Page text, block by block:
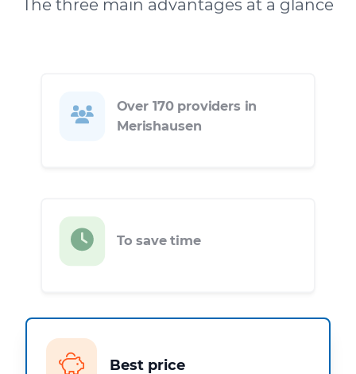
The three main advantages at a glance
Over 170 providers in
Merishausen
To save time
Best price